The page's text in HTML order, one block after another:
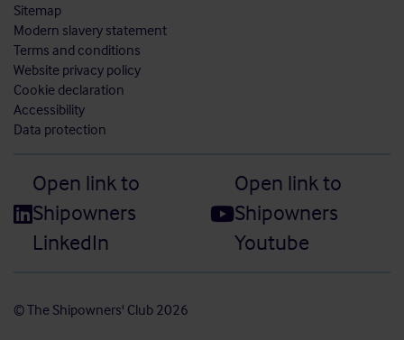
Sitemap
Modern slavery statement
Terms and conditions
Website privacy policy
Cookie declaration
Accessibility
Data protection
Open link to
Shipowners
LinkedIn
Open link to
Shipowners
Youtube
© The Shipowners' Club 2026